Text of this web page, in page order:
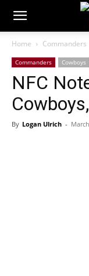
Home Commanders
Commanders Cowboys
NFC
By Logan Ulrich -